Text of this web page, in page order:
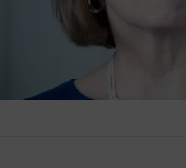
Throughout her six years
l’Orchestre
Franz-Paul Decker.